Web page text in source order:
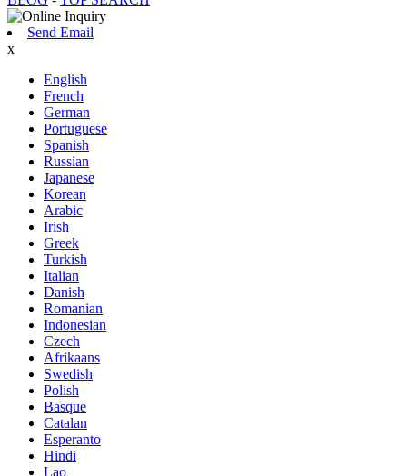
Send Email
x
English
French
German
Portuguese
Spanish
Russian
Japanese
Korean
Arabic
Irish
Greek
Turkish
Italian
Danish
Romanian
Indonesian
Czech
Afrikaans
Swedish
Polish
Basque
Catalan
Esperanto
Hindi
Lao